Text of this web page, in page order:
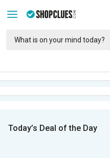
Today’s Deal of the Day